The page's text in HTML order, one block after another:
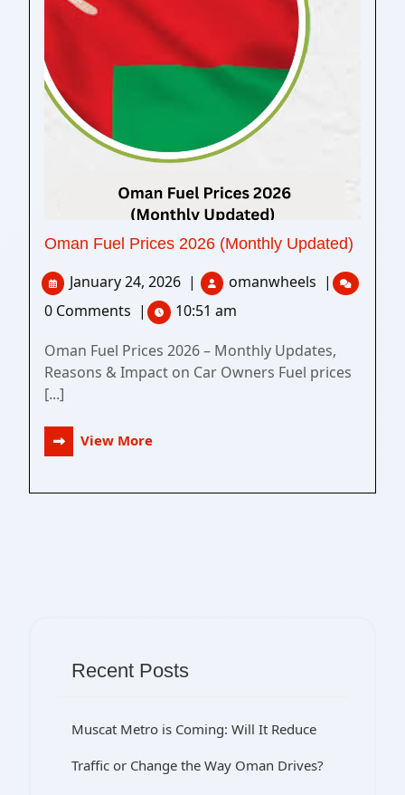
Oman Fuel Prices 2026 (Monthly Updated)
January 24, 2026 | omanwheels |
0 Comments |
10:51 am
Oman Fuel Prices 2026 – Monthly Updates,
Reasons & Impact on Car Owners Fuel prices
[...]
View More
Recent Posts
Muscat Metro is Coming: Will It Reduce
Traffic or Change the Way Oman Drives?